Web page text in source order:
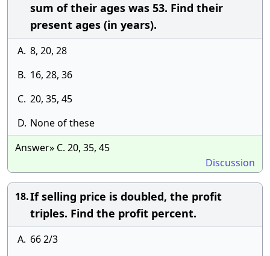
sum of their ages was 53. Find their
present ages (in years).
A. 8, 20, 28
B. 16, 28, 36
C. 20, 35, 45
D. None of these
Answer» C. 20, 35, 45
Discussion
18.If selling price is doubled, the profit
triples. Find the profit percent.
A. 66 2/3